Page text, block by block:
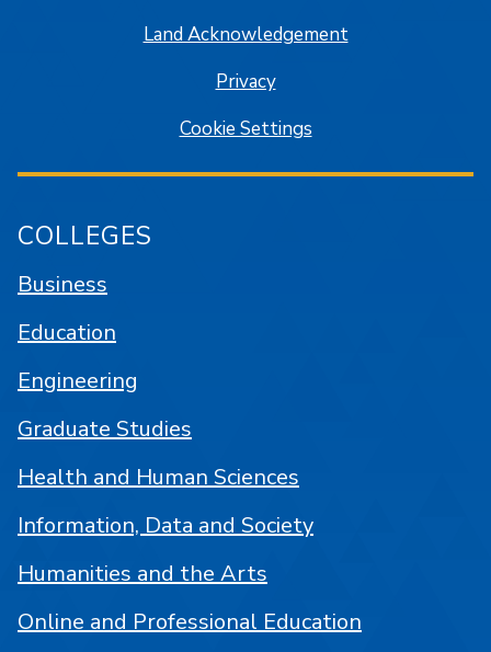
Land Acknowledgement
Privacy
Cookie Settings
COLLEGES
Business
Education
Engineering
Graduate Studies
Health and Human Sciences
Information, Data and Society
Humanities and the Arts
Online and Professional Education